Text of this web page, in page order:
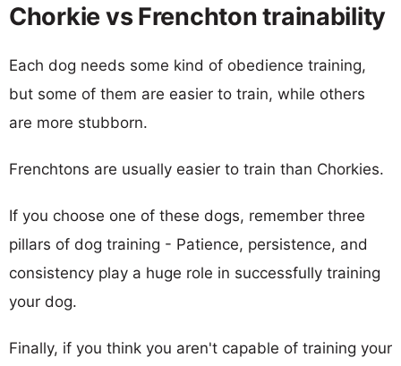
Chorkie vs Frenchton trainability
Each dog needs some kind of obedience training,
but some of them are easier to train, while others
are more stubborn.
Frenchtons are usually easier to train than Chorkies.
If you choose one of these dogs, remember three
pillars of dog training - Patience, persistence, and
consistency play a huge role in successfully training
your dog.
Finally, if you think you aren't capable of training your